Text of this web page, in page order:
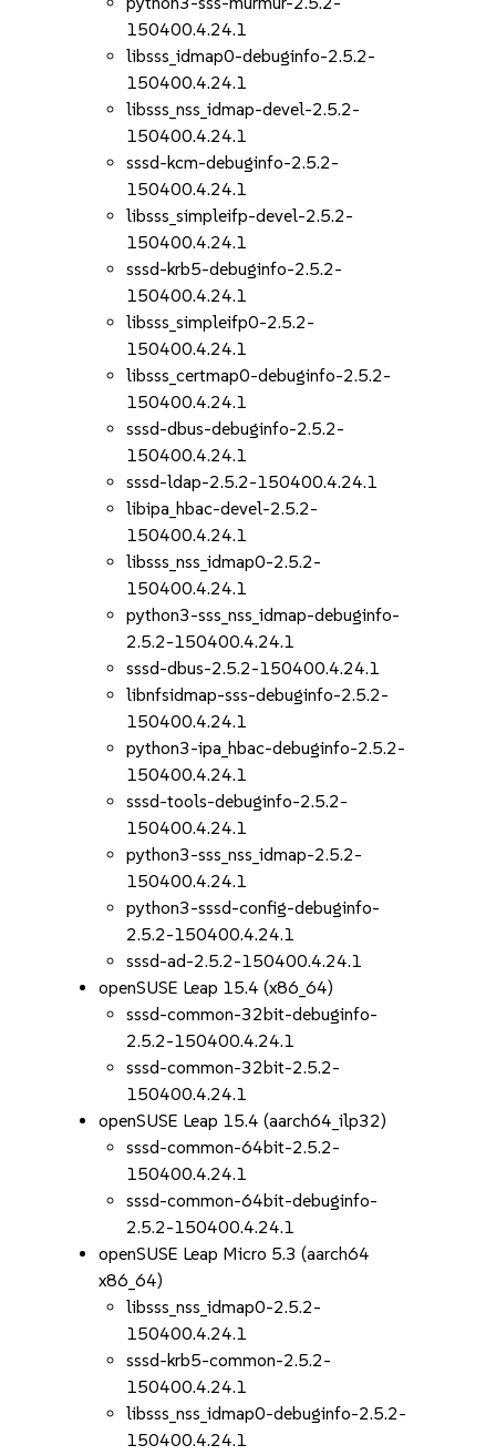
150400.4.24.1
libsss_idmap0-debuginfo-2.5.2-
150400.4.24.1
libsss_nss_idmap-devel-2.5.2-
150400.4.24.1
sssd-kcm-debuginfo-2.5.2-
150400.4.24.1
libsss_simpleifp-devel-2.5.2-
150400.4.24.1
sssd-krb5-debuginfo-2.5.2-
150400.4.24.1
libsss_simpleifp0-2.5.2-
150400.4.24.1
libsss_certmap0-debuginfo-2.5.2-
150400.4.24.1
sssd-dbus-debuginfo-2.5.2-
150400.4.24.1
sssd-ldap-2.5.2-150400.4.24.1
libipa_hbac-devel-2.5.2-
150400.4.24.1
libsss_nss_idmap0-2.5.2-
150400.4.24.1
python3-sss_nss_idmap-debuginfo-
2.5.2-150400.4.24.1
sssd-dbus-2.5.2-150400.4.24.1
libnfsidmap-sss-debuginfo-2.5.2-
150400.4.24.1
python3-ipa_hbac-debuginfo-2.5.2-
150400.4.24.1
sssd-tools-debuginfo-2.5.2-
150400.4.24.1
python3-sss_nss_idmap-2.5.2-
150400.4.24.1
python3-sssd-config-debuginfo-
2.5.2-150400.4.24.1
sssd-ad-2.5.2-150400.4.24.1
openSUSE Leap 15.4 (x86_64)
sssd-common-32bit-debuginfo-
2.5.2-150400.4.24.1
sssd-common-32bit-2.5.2-
150400.4.24.1
openSUSE Leap 15.4 (aarch64_ilp32)
sssd-common-64bit-2.5.2-
150400.4.24.1
sssd-common-64bit-debuginfo-
2.5.2-150400.4.24.1
openSUSE Leap Micro 5.3 (aarch64
x86_64)
libsss_nss_idmap0-2.5.2-
150400.4.24.1
sssd-krb5-common-2.5.2-
150400.4.24.1
libsss_nss_idmap0-debuginfo-2.5.2-
150400.4.24.1